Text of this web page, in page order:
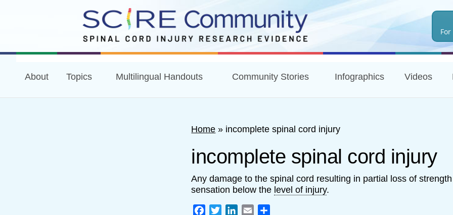
About Topics Multilingual Handouts Community Stories Infographics Videos
Home » incomplete spinal cord injury
incomplete spinal cord injury
Any damage to the spinal cord resulting in partial loss of
sensation below the level of injury.
Facebook
TwitterLinkedIn
Email